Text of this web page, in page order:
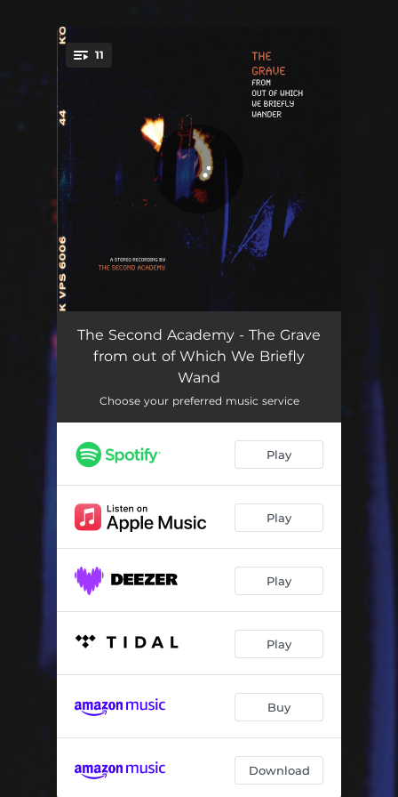
11
The King and Queen of Filth 02:29
Bad Thoughts 02:40
Little Sister 03:45
Adventure Tuesday 02:39
Monkey Shines 05:32
Aftergrass 02:43
Posthumous Lullaby 02:42
Earl
The Second Academy - The Grave
from out of Which We Briefly
Wand
Choose your preferred music service
Play
Play
Play
Play
Buy
Download